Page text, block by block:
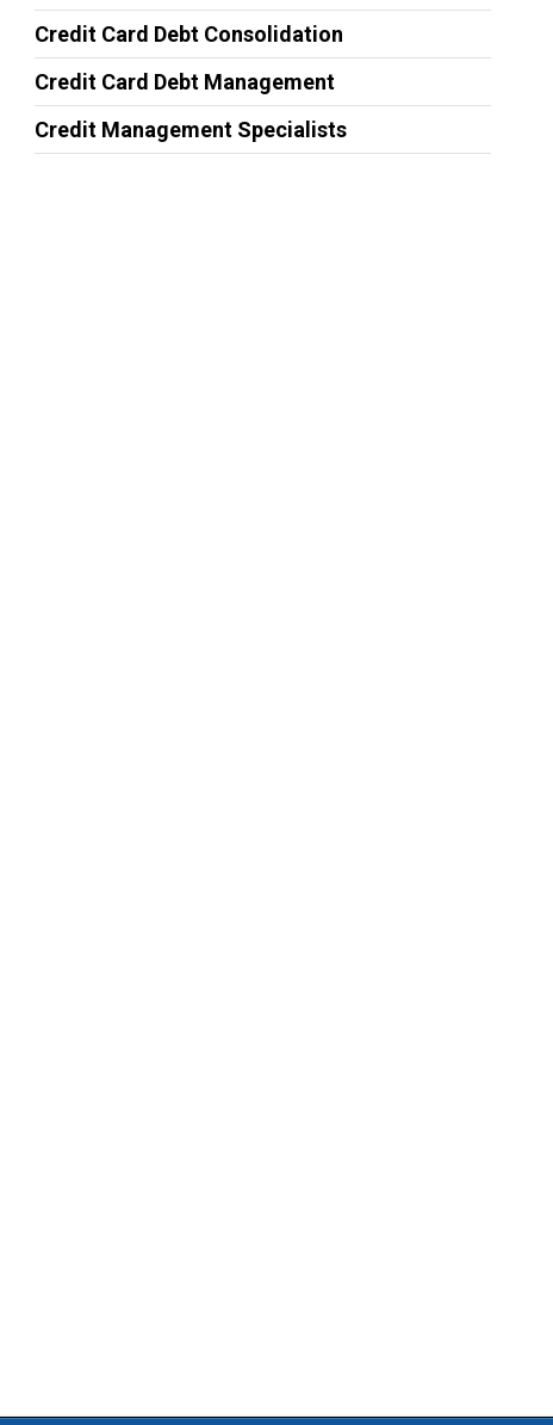
Credit Card Debt Consolidation
Credit Card Debt Management
Credit Management Specialists